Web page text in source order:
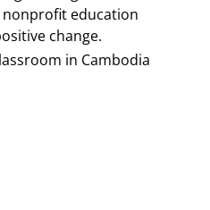
education
change.